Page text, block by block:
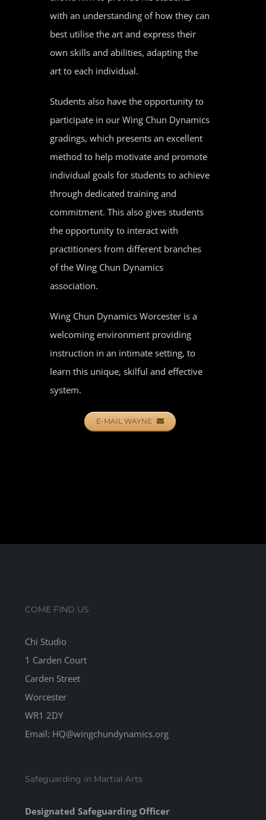
with an understanding of how they can
best utilise the art and express their
own skills and abilities, adapting the
art to each individual.
Students also have the opportunity to
participate in our Wing Chun Dynamics
gradings, which presents an excellent
method to help motivate and promote
individual goals for students to achieve
through dedicated training and
commitment. This also gives students
the opportunity to interact with
practitioners from different branches
of the Wing Chun Dynamics
association.
Wing Chun Dynamics Worcester is a
welcoming environment providing
instruction in an intimate setting, to
learn this unique, skilful and effective
system.
E-MAIL WAYNE
COME FIND US
Chi Studio
1 Carden Court
Carden Street
Worcester
WR1 2DY
Email: HQ@wingchundynamics.org
Safeguarding in Martial Arts
Designated Safeguarding Officer